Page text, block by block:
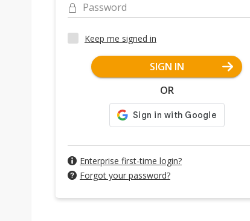
Password
Keep me signed in
SIGN IN
OR
Enterprise first-time login?
Forgot your password?